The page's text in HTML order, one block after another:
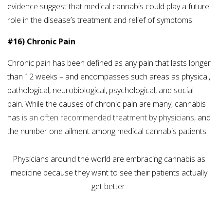
evidence suggest that medical cannabis could play a future
role in the disease’s treatment and relief of symptoms.
#16) Chronic Pain
Chronic pain has been defined as any pain that lasts longer
than 12 weeks – and encompasses such areas as physical,
pathological, neurobiological, psychological, and social
pain. While the causes of chronic pain are many, cannabis
has is an often recommended treatment by physicians, and
the number one ailment among medical cannabis patients.
Physicians around the world are embracing cannabis as
medicine because they want to see their patients actually
get better.